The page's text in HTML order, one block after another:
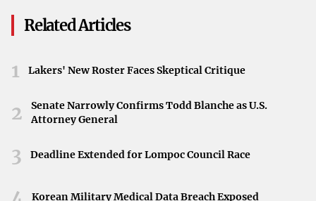
Control of the House could pivot on how well candidates
voters because it encapsulates broader themes: job
regulations. Keywords like “competitive house districts”
crucial these races are for the political future in
Related Articles
1 Lakers' New Roster Faces Skeptical Critique
2
Senate Narrowly Confirms Todd Blanche as U.S.
Attorney General
3 Deadline Extended for Lompoc Council Race
Korean Military Medical Data Breach Exposed